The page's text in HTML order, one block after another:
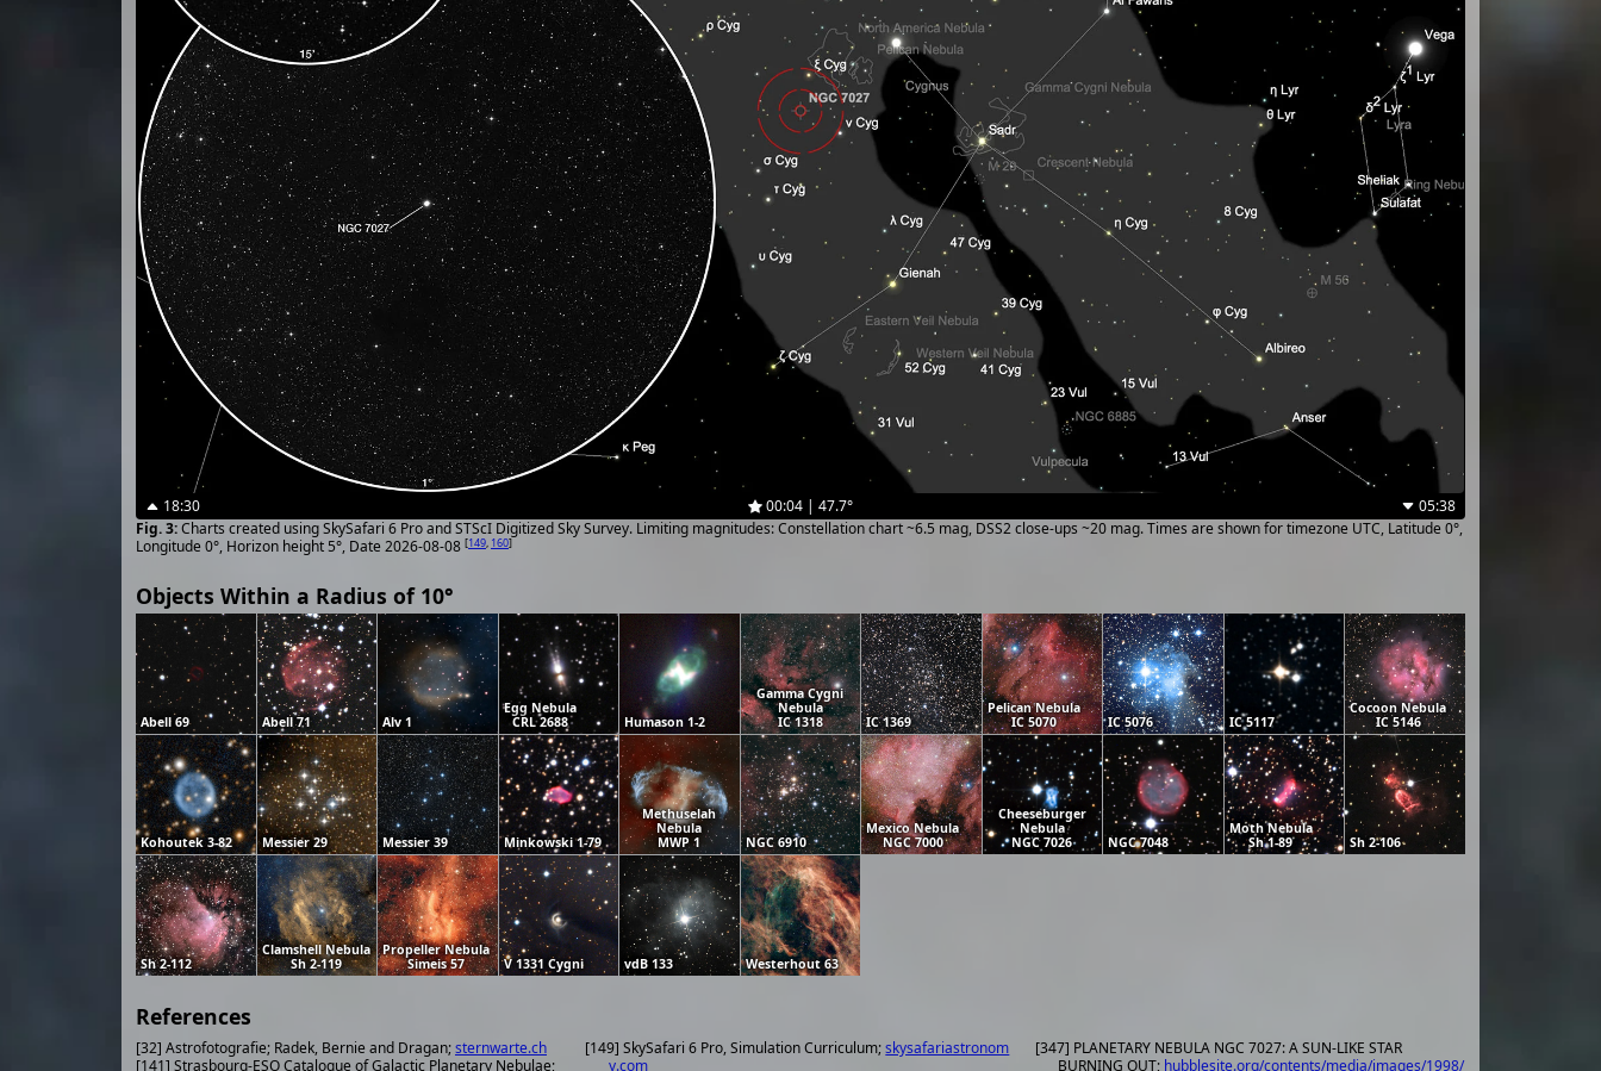
18:30 00:04 | 47.7°
05:38
Charts created using SkySafari 6 Pro and STScI Digitized Sky Survey. Limiting magnitudes: Constellation chart ~6.5 mag, DSS2 close-ups ~20 mag. Times are shown for timezone UTC, Latitude 0°,
Longitude 0°, Horizon height 5°, Date 2026-08-08 [149, 160]
Objects Within a Radius of 10°
Abell 69 Abell 71 Alv 1
Egg Nebula
CRL 2688
Humason 1-2
Gamma Cygni
Nebula
IC 1318
IC 1369
Pelican Nebula
IC 5070
IC 5076 IC 5117
Cocoon Nebula
IC 5146
Kohoutek 3-82 Messier 29 Messier 39 Minkowski 1-79
Methuselah
Nebula
MWP 1
NGC 6910
Mexico Nebula
NGC 7000
Cheeseburger
Nebula
NGC 7026
NGC 7048
Moth Nebula
Sh 1-89
Sh 2-106
Sh 2-112
Clamshell Nebula
Sh 2-119
Propeller Nebula
Simeis 57
V 1331 Cygni vdB 133 Westerhout 63
References
[32] Astrofotografie; Radek, Bernie and Dragan;sternwarte.ch
[141] Strasbourg-ESO Catalogue of Galactic Planetary Nebulae;
[149] SkySafari 6 Pro, Simulation Curriculum;skysafariastronom
y.com
[347] PLANETARY NEBULA NGC 7027: A SUN-LIKE STAR
BURNING OUT; hubblesite.org/contents/media/images/1998/